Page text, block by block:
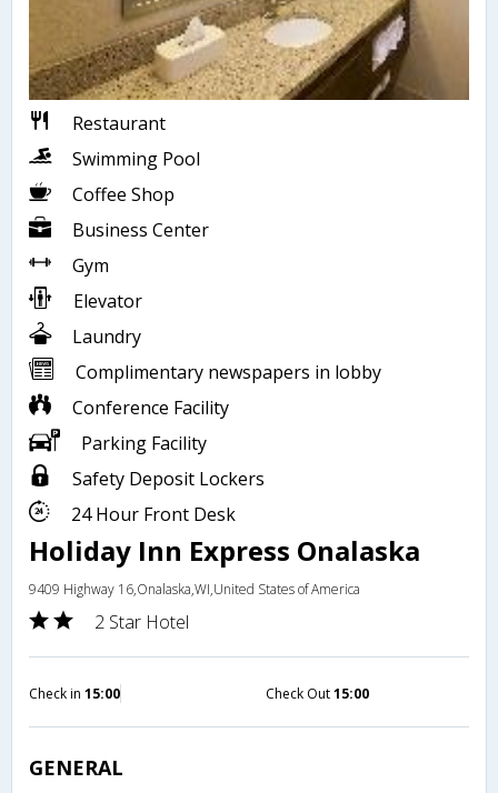
Restaurant
Swimming Pool
Coffee Shop
Business Center
Gym
Elevator
Laundry
Complimentary newspapers in lobby
Conference Facility
Parking Facility
Safety Deposit Lockers
24 Hour Front Desk
Holiday Inn Express Onalaska
9409 Highway 16,Onalaska,WI,United States of America
2 Star Hotel
Check in 15:00 Check Out15:00
GENERAL